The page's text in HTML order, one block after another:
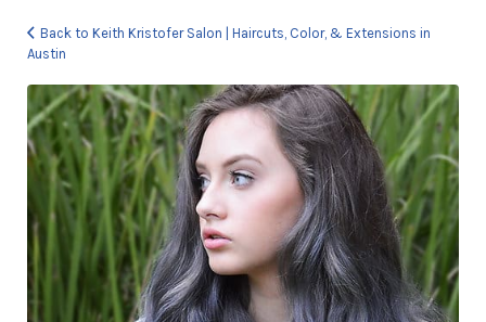
Back to Keith Kristofer Salon | Haircuts, Color, & Extensions in
Austin